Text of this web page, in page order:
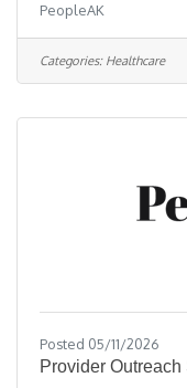
commitment to
seeking a
warm first point
— reporting
and route
PeopleAK
Categories: Healthcare
Posted 05/11/2026
Provider Outreach